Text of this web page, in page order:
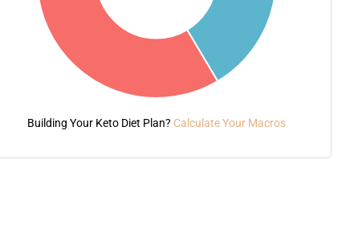
Building Your Keto Diet Plan? Calculate Your Macros